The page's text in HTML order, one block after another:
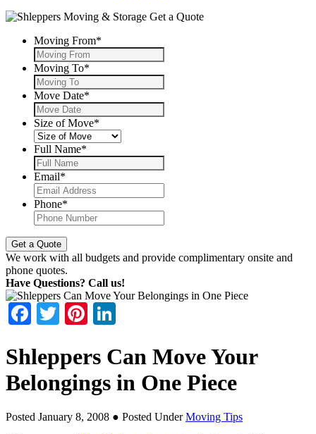
Get a Quote
Moving From*
Moving To*
Move Date*
Size of Move*
Full Name*
Email*
Phone*
We work with all budgets and provide complimentary onsite and
phone quotes.
Have Questions? Call us!
Facebook
TwitterPinterest
Shleppers Can Move Your
Belongings in One Piece
Posted January 8, 2008 ● Posted UnderMoving Tips